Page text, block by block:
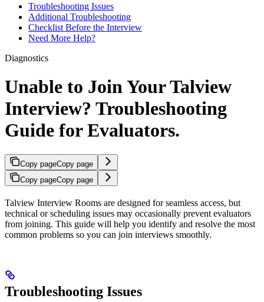
Troubleshooting Issues
Additional Troubleshooting
Checklist Before the Interview
Need More Help?
Diagnostics
Unable to Join Your Talview
Interview? Troubleshooting
Guide for Evaluators.
Copy pageCopy page
Copy pageCopy page
Talview Interview Rooms are designed for seamless access, but
technical or scheduling issues may occasionally prevent evaluators
from joining. This guide will help you identify and resolve the most
common problems so you can join interviews smoothly.
Troubleshooting Issues